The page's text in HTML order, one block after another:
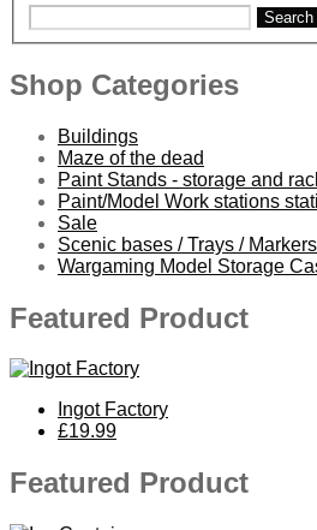
Search
Shop Categories
Buildings
Maze of the dead
Paint Stands - storage and
Paint/Model Work stations
Sale
Scenic bases / Trays /
Wargaming Model Storage
Featured Product
Ingot Factory
£19.99
Featured Product